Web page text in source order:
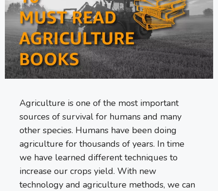
Agriculture is one of the most important
sources of survival for humans and many
other species. Humans have been doing
agriculture for thousands of years. In time
we have learned different techniques to
increase our crops yield. With new
technology and agriculture methods, we can